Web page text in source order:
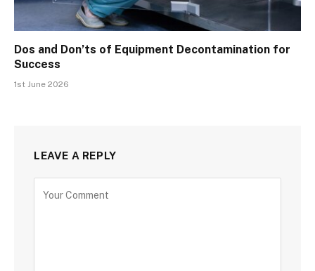
Dos and Don’ts of Equipment Decontamination for
Success
1st June 2026
LEAVE A REPLY